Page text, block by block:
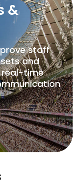
&
staff
and
real-time